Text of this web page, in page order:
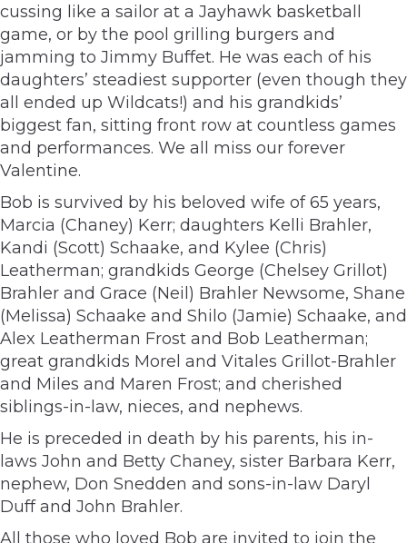
cussing like a sailor at a Jayhawk basketball
game, or by the pool grilling burgers and
jamming to Jimmy Buffet. He was each of his
daughters’ steadiest supporter (even though they
all ended up Wildcats!) and his grandkids’
biggest fan, sitting front row at countless games
and performances. We all miss our forever
Valentine.
Bob is survived by his beloved wife of 65 years,
Marcia (Chaney) Kerr; daughters Kelli Brahler,
Kandi (Scott) Schaake, and Kylee (Chris)
Leatherman; grandkids George (Chelsey Grillot)
Brahler and Grace (Neil) Brahler Newsome, Shane
(Melissa) Schaake and Shilo (Jamie) Schaake, and
Alex Leatherman Frost and Bob Leatherman;
great grandkids Morel and Vitales Grillot-Brahler
and Miles and Maren Frost; and cherished
siblings-in-law, nieces, and nephews.
He is preceded in death by his parents, his in-
laws John and Betty Chaney, sister Barbara Kerr,
nephew, Don Snedden and sons-in-law Daryl
Duff and John Brahler.
All those who loved Bob are invited to join the